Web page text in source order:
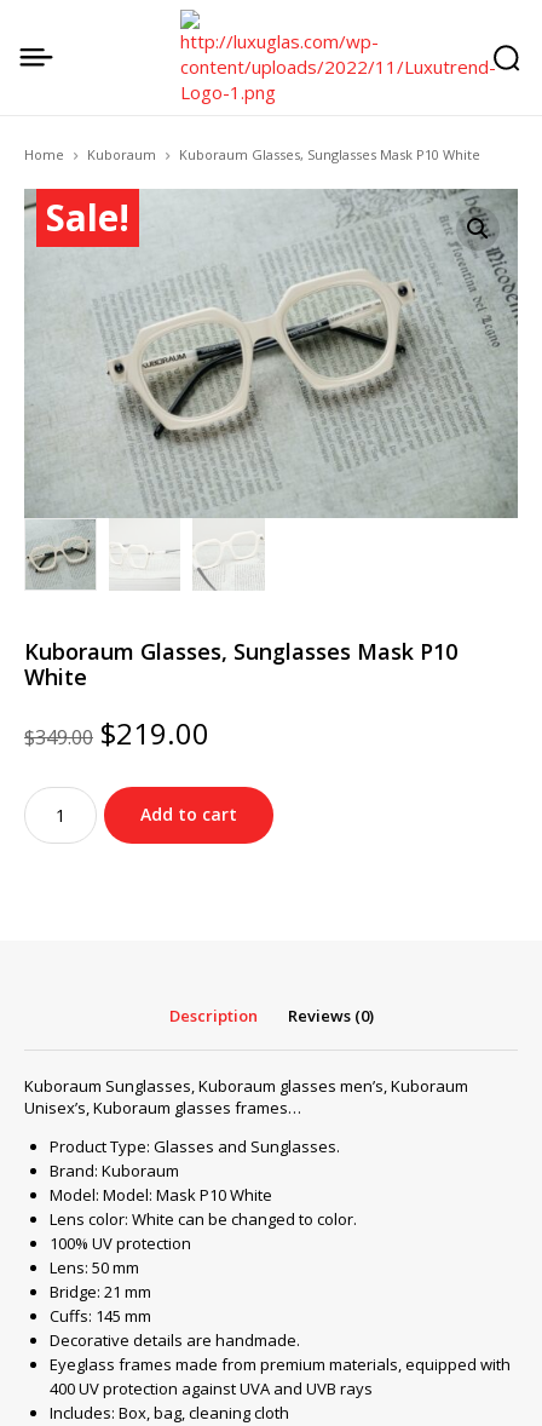
Home Kuboraum Kuboraum Glasses, Sunglasses Mask P10 White
Sale!
Kuboraum Glasses, Sunglasses Mask P10
White
$349.00 Original
price
was:
$349.00.
$219.00
is:
$219.00.
Kuboraum
Glasses,
Sunglasses
Add to cart
Description Reviews (0)
Kuboraum Sunglasses, Kuboraum glasses men’s, Kuboraum
Unisex’s, Kuboraum glasses frames…
Product Type: Glasses and Sunglasses.
Brand: Kuboraum
Model: Model: Mask P10 White
Lens color: White can be changed to color.
100% UV protection
Lens: 50 mm
Bridge: 21 mm
Cuffs: 145 mm
Decorative details are handmade.
Eyeglass frames made from premium materials, equipped with
400 UV protection against UVA and UVB rays
Includes: Box, bag, cleaning cloth